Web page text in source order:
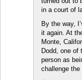
in a court of
By the way,
it again. At
Monte,
Dodd, one of
person as
challenge